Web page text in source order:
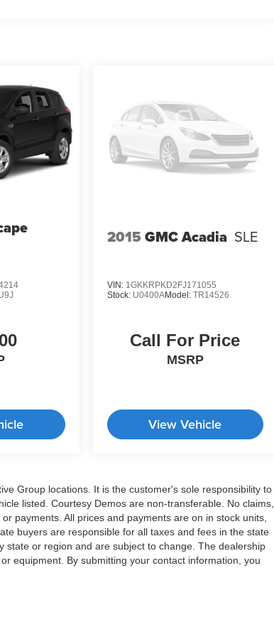
2015 GMC Acadia SLE
VIN: 1GKKRPKD2FJ171055
Stock: U0400AModel: TR14526
Call For Price
MSRP
View Vehicle
Group locations. It is the customer's sole responsibility to
listed. Courtesy Demos are non-transferable. No claims,
payments. All prices and payments are on in stock units,
buyers are responsible for all taxes and fees in the state
or region and are subject to change. The dealership
equipment. By submitting your contact information, you